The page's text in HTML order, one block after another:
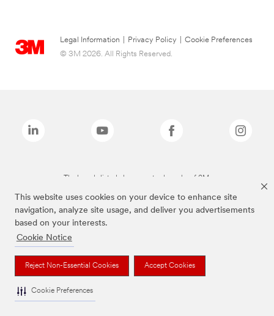
This website uses cookies on your device to enhance site
navigation, analyze site usage, and deliver you advertisements
based on your interests.
Cookie Notice
Reject Non-Essential Cookies Accept Cookies
Cookie Preferences
Legal Information Privacy Policy
Cookie Preferences
© 3M 2026. All Rights Reserved.
The brands listed above are trademarks of 3M.